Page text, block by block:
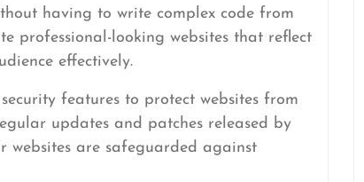
having to write complex code from
professional-looking websites that reflect
effectively.
features to protect websites from
updates and patches released by
websites are safeguarded against